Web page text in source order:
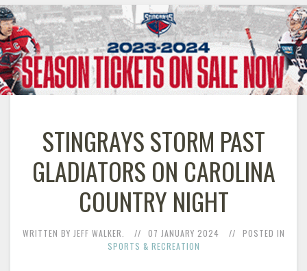
STINGRAYS STORM PAST
GLADIATORS ON CAROLINA
COUNTRY NIGHT
WRITTEN BY JEFF WALKER. 07 JANUARY 2024
POSTED IN
SPORTS & RECREATION